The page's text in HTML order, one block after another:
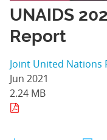
UNAIDS
Report
Joint United Nations
Jun 2021
2.24 MB